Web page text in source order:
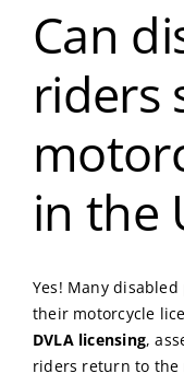
Can
riders
in the
Yes! Many
their motorcycle
DVLA licensing,
riders return to the